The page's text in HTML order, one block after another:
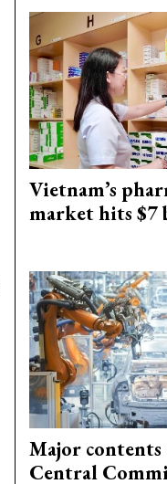
Vietnam’s
market hits $7
Major
Central